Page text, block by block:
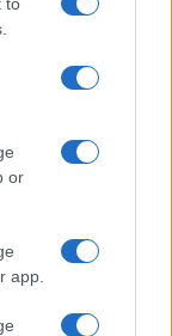
or
app.
Hurdle